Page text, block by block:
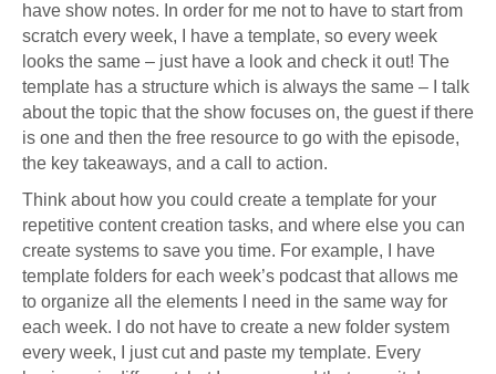
have show notes. In order for me not to have to start from
scratch every week, I have a template, so every week
looks the same – just have a look and check it out! The
template has a structure which is always the same – I talk
about the topic that the show focuses on, the guest if there
is one and then the free resource to go with the episode,
the key takeaways, and a call to action.
Think about how you could create a template for your
repetitive content creation tasks, and where else you can
create systems to save you time. For example, I have
template folders for each week’s podcast that allows me
to organize all the elements I need in the same way for
each week. I do not have to create a new folder system
every week, I just cut and paste my template. Every